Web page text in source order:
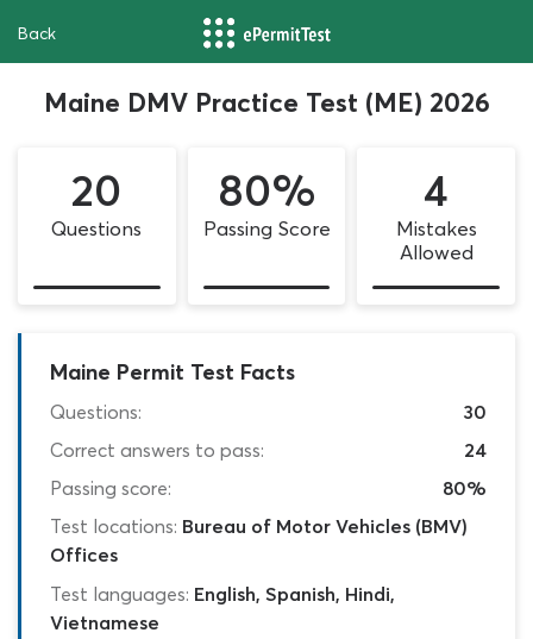
Back
Maine DMV Practice Test (ME) 2026
20
Questions
80%
Passing Score
4
Mistakes
Allowed
Maine Permit Test Facts
Questions:
30
Correct answers to pass:
24
Passing score:
80%
Test locations: Bureau of Motor Vehicles (BMV)
Offices
Test languages: English, Spanish, Hindi,
Vietnamese